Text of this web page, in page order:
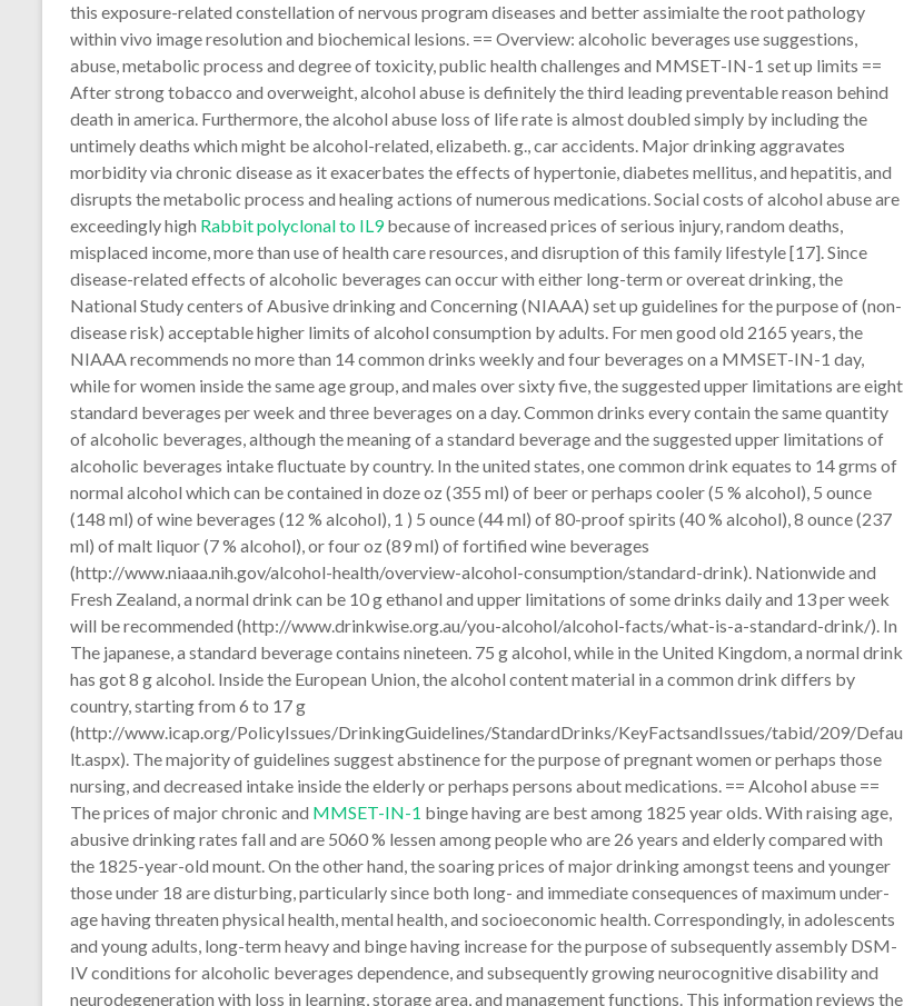
this exposure-related constellation of nervous program diseases and better assimialte the root pathology
within vivo image resolution and biochemical lesions. == Overview: alcoholic beverages use suggestions,
abuse, metabolic process and degree of toxicity, public health challenges and MMSET-IN-1 set up limits ==
After strong tobacco and overweight, alcohol abuse is definitely the third leading preventable reason behind
death in america. Furthermore, the alcohol abuse loss of life rate is almost doubled simply by including the
untimely deaths which might be alcohol-related, elizabeth. g., car accidents. Major drinking aggravates
morbidity via chronic disease as it exacerbates the effects of hypertonie, diabetes mellitus, and hepatitis, and
disrupts the metabolic process and healing actions of numerous medications. Social costs of alcohol abuse are
exceedingly high Rabbit polyclonal to IL9because of increased prices of serious injury, random deaths,
misplaced income, more than use of health care resources, and disruption of this family lifestyle [17]. Since
disease-related effects of alcoholic beverages can occur with either long-term or overeat drinking, the
National Study centers of Abusive drinking and Concerning (NIAAA) set up guidelines for the purpose of (non-
disease risk) acceptable higher limits of alcohol consumption by adults. For men good old 2165 years, the
NIAAA recommends no more than 14 common drinks weekly and four beverages on a MMSET-IN-1 day,
while for women inside the same age group, and males over sixty five, the suggested upper limitations are eight
standard beverages per week and three beverages on a day. Common drinks every contain the same quantity
of alcoholic beverages, although the meaning of a standard beverage and the suggested upper limitations of
alcoholic beverages intake fluctuate by country. In the united states, one common drink equates to 14 grms of
normal alcohol which can be contained in doze oz (355 ml) of beer or perhaps cooler (5 % alcohol), 5 ounce
(148 ml) of wine beverages (12 % alcohol), 1 ) 5 ounce (44 ml) of 80-proof spirits (40 % alcohol), 8 ounce (237
ml) of malt liquor (7 % alcohol), or four oz (89 ml) of fortified wine beverages
(http://www.niaaa.nih.gov/alcohol-health/overview-alcohol-consumption/standard-drink). Nationwide and
Fresh Zealand, a normal drink can be 10 g ethanol and upper limitations of some drinks daily and 13 per week
will be recommended (http://www.drinkwise.org.au/you-alcohol/alcohol-facts/what-is-a-standard-drink/). In
The japanese, a standard beverage contains nineteen. 75 g alcohol, while in the United Kingdom, a normal drink
has got 8 g alcohol. Inside the European Union, the alcohol content material in a common drink differs by
country, starting from 6 to 17 g
(http://www.icap.org/PolicyIssues/DrinkingGuidelines/StandardDrinks/KeyFactsandIssues/tabid/209/Defau
lt.aspx). The majority of guidelines suggest abstinence for the purpose of pregnant women or perhaps those
nursing, and decreased intake inside the elderly or perhaps persons about medications. == Alcohol abuse ==
The prices of major chronic and MMSET-IN-1 binge having are best among 1825 year olds. With raising age,
abusive drinking rates fall and are 5060 % lessen among people who are 26 years and elderly compared with
the 1825-year-old mount. On the other hand, the soaring prices of major drinking amongst teens and younger
those under 18 are disturbing, particularly since both long- and immediate consequences of maximum under-
age having threaten physical health, mental health, and socioeconomic health. Correspondingly, in adolescents
and young adults, long-term heavy and binge having increase for the purpose of subsequently assembly DSM-
IV conditions for alcoholic beverages dependence, and subsequently growing neurocognitive disability and
neurodegeneration with loss in learning, storage area, and management functions. This information reviews the